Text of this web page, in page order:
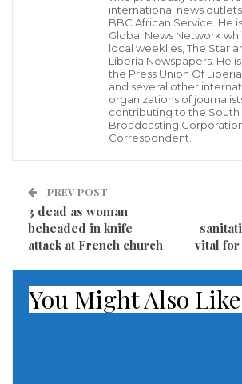
vulnerable to its effects in Liberia.
Considering that it could exacerbate
disparities in the country, Liberia
Protection Agency (EPA) and the
Development Program (UNDP) have
process to include gender issues in
currently being reviewed.
To enable a broad based and
two-day national gender dialogue
international news
BBC African Service. He
Global News Network
local weeklies, The Star
Liberia Newspapers. He
the Press Union Of Liberia
and several other
organizations of
contributing to the South
Broadcasting
Correspondent.
PREV POST
3 dead as woman
beheaded in knife
attack at French church
vital for
You Might Also Like